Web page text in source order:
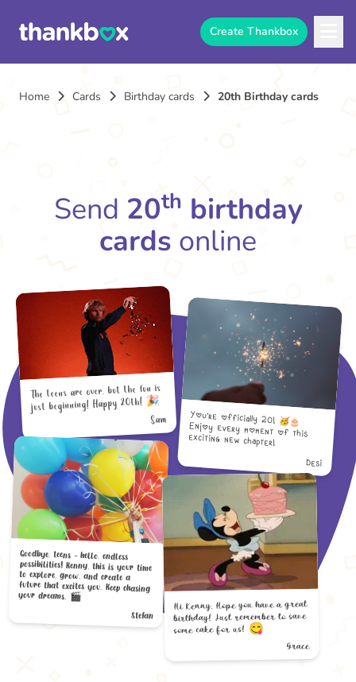
Create Thankbox
Home Cards Birthday cards 20th Birthday cards
Send 20th birthday
cards online
The teens are over, but the fun is
just beginning! Happy 20th! 🎉
Sam
Goodbye, teens - hello, endless
possibilities! Kenny, this is your time
to explore, grow, and create a
future that excites you. Keep chasing
your dreams. 🎬
Stefan
You’re officially 20! 🥳🎂
Enjoy every moment of this
exciting new chapter!
Desi
Hi Kenny, Hope you have a great
birthday! Just remember to save
some cake for us! 😋
Grace